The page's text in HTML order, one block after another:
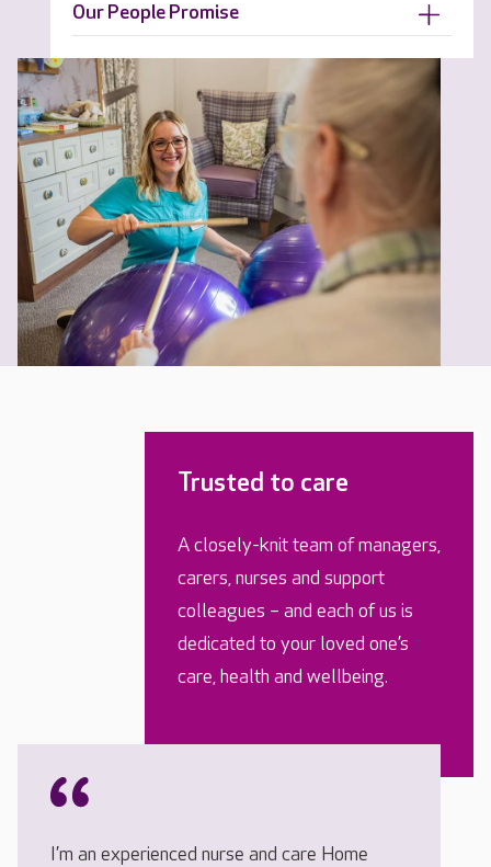
Our People Promise
Trusted to care
A closely-knit team of managers,
carers, nurses and support
colleagues – and each of us is
dedicated to your loved one’s
care, health and wellbeing.
I’m an experienced nurse and care Home